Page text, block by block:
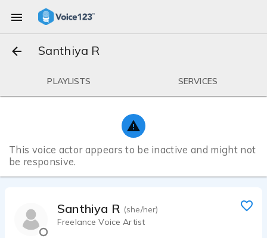
Santhiya R
PLAYLISTS SERVICES
This voice actor appears to be inactive and might not
be responsive.
Santhiya R (she/her)
Freelance Voice Artist